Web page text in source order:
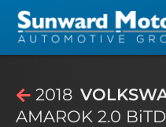
2018
AMAROK 2.0